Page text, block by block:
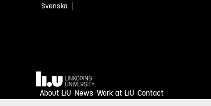
Svenska
Home
About LiU News Work at LiU Contact